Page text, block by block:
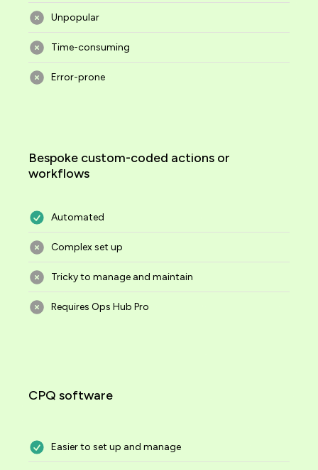
Unpopular
Time-consuming
Error-prone
Bespoke custom-coded actions or
workflows
Automated
Complex set up
Tricky to manage and maintain
Requires Ops Hub Pro
CPQ software
Easier to set up and manage